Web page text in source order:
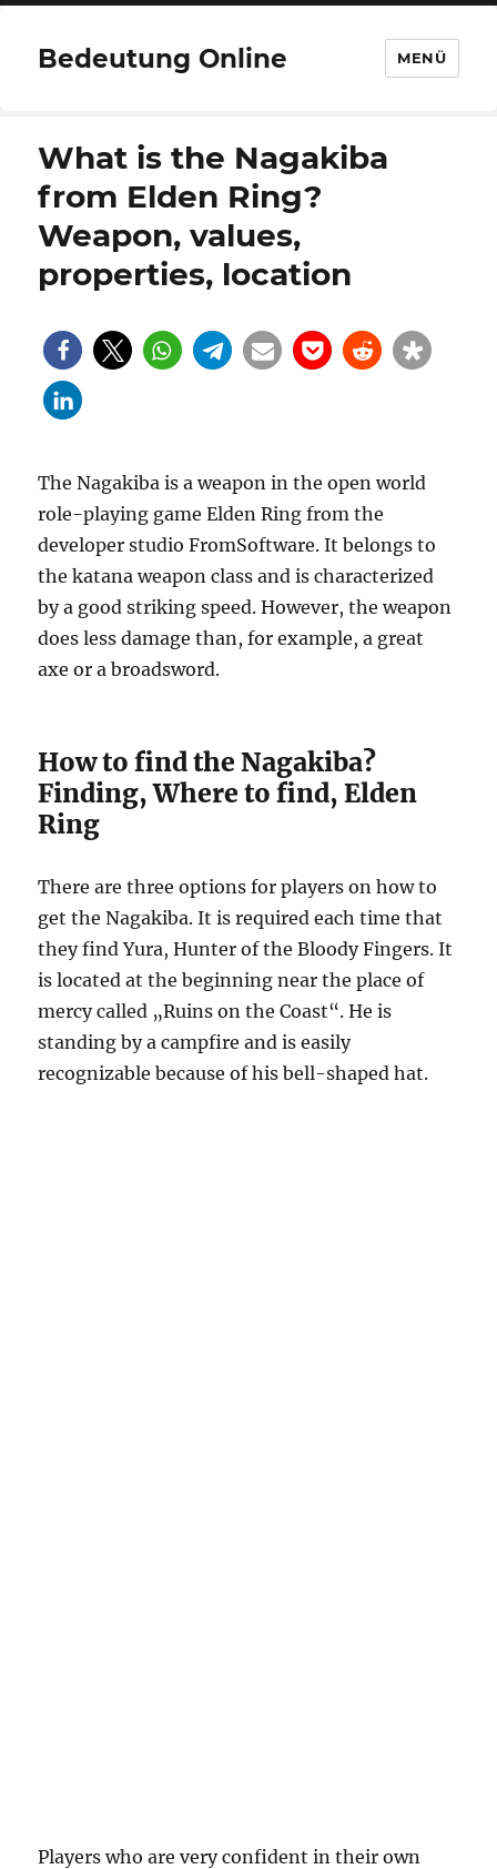
Bedeutung Online MENÜ
What is the Nagakiba
from Elden Ring?
Weapon, values,
properties, location
The Nagakiba is a weapon in the open world
role-playing game Elden Ring from the
developer studio FromSoftware. It belongs to
the katana weapon class and is characterized
by a good striking speed. However, the weapon
does less damage than, for example, a great
axe or a broadsword.
How to find the Nagakiba?
Finding, Where to find, Elden
Ring
There are three options for players on how to
get the Nagakiba. It is required each time that
they find Yura, Hunter of the Bloody Fingers. It
is located at the beginning near the place of
mercy called „Ruins on the Coast“. He is
standing by a campfire and is easily
recognizable because of his bell-shaped hat.
Players who are very confident in their own